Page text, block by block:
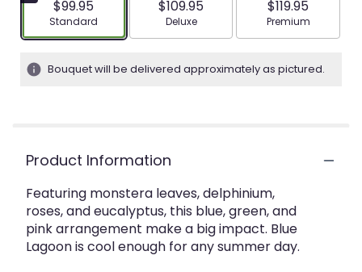
$99.95
Arrangement size
Standard
$109.95
Arrangement size
Deluxe
$119.95
Arrangement
Premium
Bouquet will be delivered approximately as pictured.
Product Information
Featuring monstera leaves, delphinium,
roses, and eucalyptus, this blue, green, and
pink arrangement make a big impact. Blue
Lagoon is cool enough for any summer day.